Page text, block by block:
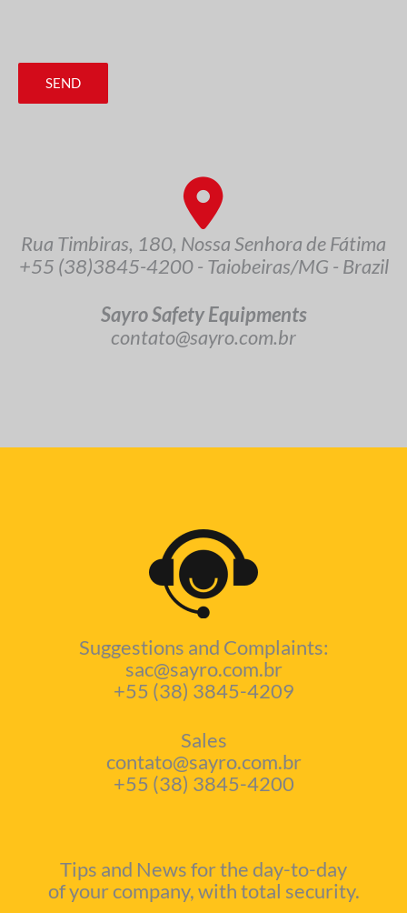
SEND
Rua Timbiras, 180, Nossa Senhora de Fátima
+55 (38)3845-4200 - Taiobeiras/MG - Brazil
Sayro Safety Equipments
contato@sayro.com.br
Suggestions and Complaints:
sac@sayro.com.br
+55 (38) 3845-4209
Sales
contato@sayro.com.br
+55 (38) 3845-4200
Tips and News for the day-to-day
of your company, with total security.